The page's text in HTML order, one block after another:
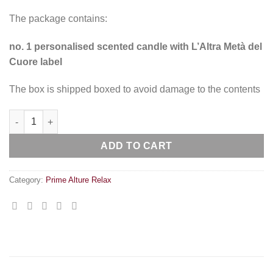
The package contains:
no. 1 personalised scented candle with L’Altra Metà del
Cuore label
The box is shipped boxed to avoid damage to the contents
“L’ALTRA METÀ DEL CUORE” Scented Room Candle quantity
ADD TO CART
Category: Prime Alture Relax